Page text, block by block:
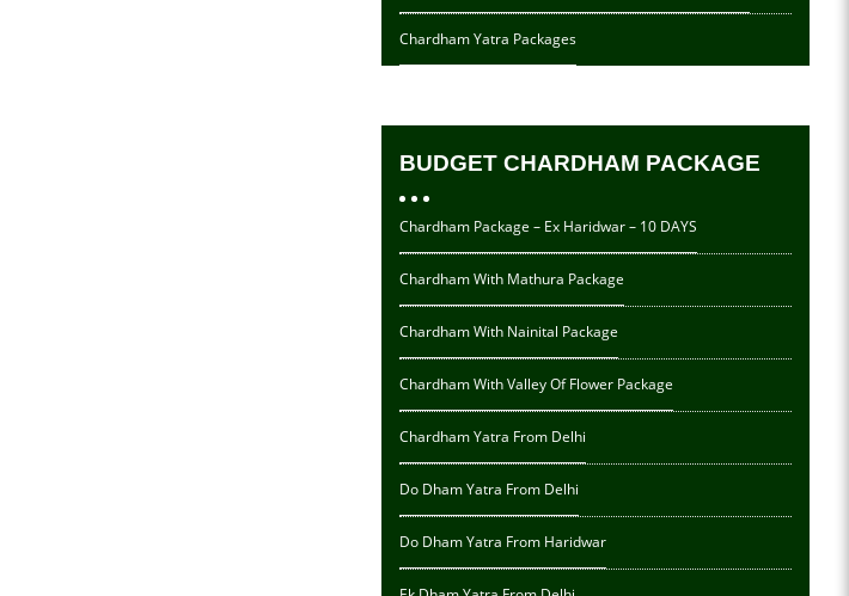
Chardham Yatra Packages
BUDGET CHARDHAM PACKAGE
Chardham Package – Ex Haridwar – 10 DAYS
Chardham With Mathura Package
Chardham With Nainital Package
Chardham With Valley Of Flower Package
Chardham Yatra From Delhi
Do Dham Yatra From Delhi
Do Dham Yatra From Haridwar